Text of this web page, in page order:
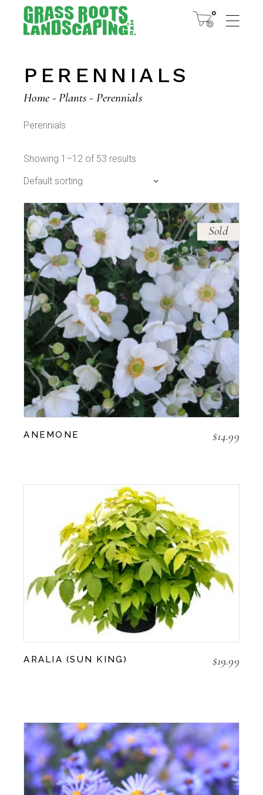
content
0
PERENNIALS
Home Plants Perennials
Perennials
Showing 1–12 of 53 results
Default sorting
Sold
ANEMONE $14.99
ARALIA (SUN KING) $19.99